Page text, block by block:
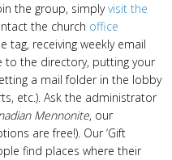
the group, simplyvisit the
the church office
tag, receiving weekly email
to the directory, putting your
a mail folder in the lobby
etc.). Ask the administrator
Mennonite, our
are free!). Our ‘Gift
find places where their